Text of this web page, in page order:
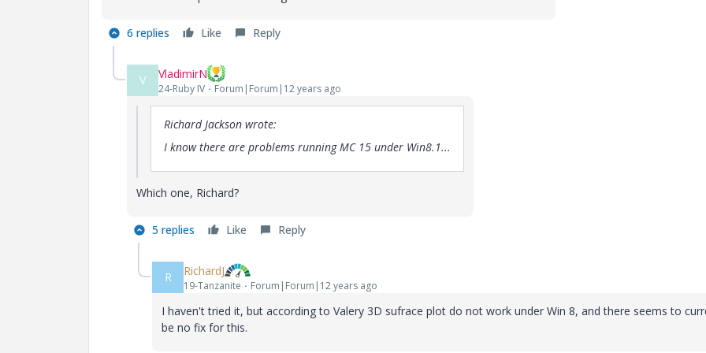
6 replies Like Reply
V VladimirN
24-Ruby IV Forum|Forum|12 years ago
Richard Jackson wrote:
I know there are problems running MC 15 under Win8.1...
Which one, Richard?
5 replies Like Reply
R RichardJ
19-Tanzanite Forum|Forum|12 years ago
I haven't tried it, but according to Valery 3D sufrace plot do not work under Win 8, and there seems to
be no fix for this.